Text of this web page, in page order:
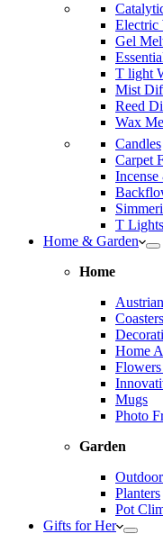
Electric
Gel
T light
Mist
Reed
Wax
Candles
Carpet
Incense
T
Home & Garden
Home
Coasters
Home
Mugs
Photo
Garden
Planters
Pot
Gifts for Her